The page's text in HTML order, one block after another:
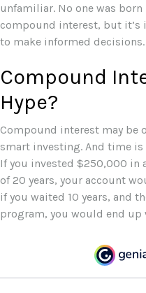
unfamiliar. No one was
compound interest, but
to make informed decisions.
Compound
Hype?
Compound interest may be
smart investing. And time
If you invested $250,000 in
of 20 years, your account
if you waited 10 years, and
program, you would end up